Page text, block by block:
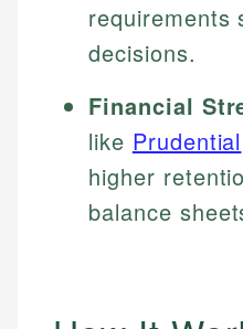
requirements
decisions.
Financial
like Prudential
higher
balance